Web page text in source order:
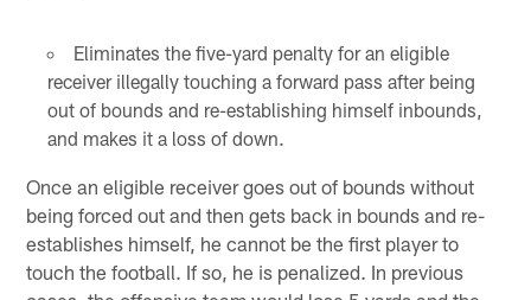
Eliminates the five-yard penalty for an eligible
receiver illegally touching a forward pass after being
out of bounds and re-establishing himself inbounds,
and makes it a loss of down.
Once an eligible receiver goes out of bounds without
being forced out and then gets back in bounds and re-
establishes himself, he cannot be the first player to
touch the football. If so, he is penalized. In previous